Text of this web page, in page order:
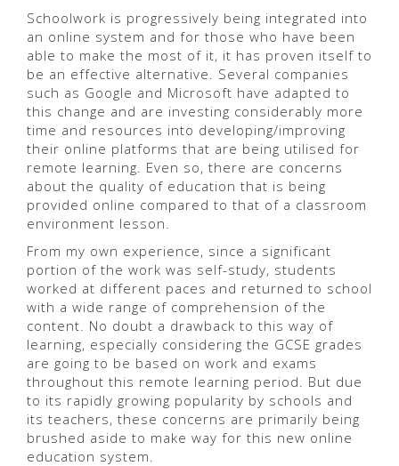
Schoolwork is progressively being integrated into
an online system and for those who have been
able to make the most of it, it has proven itself to
be an effective alternative. Several companies
such as Google and Microsoft have adapted to
this change and are investing considerably more
time and resources into developing/improving
their online platforms that are being utilised for
remote learning. Even so, there are concerns
about the quality of education that is being
provided online compared to that of a classroom
environment lesson.
From my own experience, since a significant
portion of the work was self-study, students
worked at different paces and returned to school
with a wide range of comprehension of the
content. No doubt a drawback to this way of
learning, especially considering the GCSE grades
are going to be based on work and exams
throughout this remote learning period. But due
to its rapidly growing popularity by schools and
its teachers, these concerns are primarily being
brushed aside to make way for this new online
education system.